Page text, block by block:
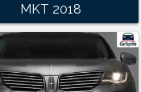
MKT 2018